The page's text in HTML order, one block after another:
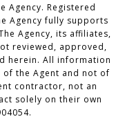
Agency. Registered
Agency fully supports
Agency, its affiliates,
reviewed, approved,
herein. All information
the Agent and not of
contractor, not an
solely on their own